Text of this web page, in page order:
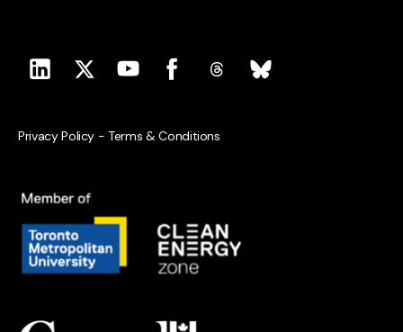
Privacy Policy - Terms & Conditions